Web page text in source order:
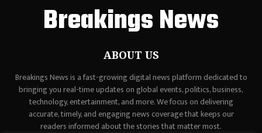
Breakings News
ABOUT US
Breakings News is a fast-growing digital news platform dedicated to
bringing you real-time updates on global events, politics, business,
technology, entertainment, and more. We focus on delivering
accurate, timely, and engaging news coverage that keeps our
readers informed about the stories that matter most.